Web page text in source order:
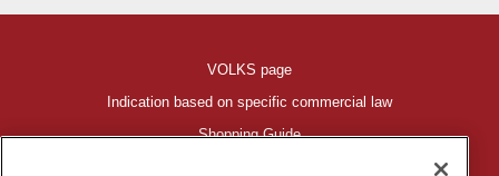
VOLKS page
Indication based on specific commercial law
Shopping Guide